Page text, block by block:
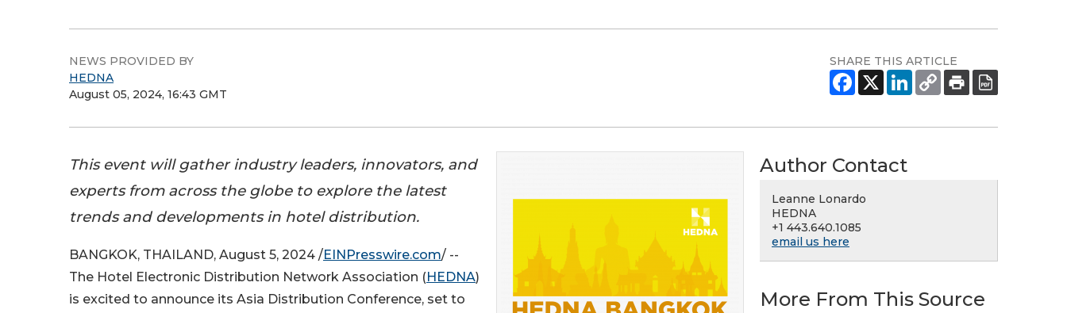
NEWS PROVIDED BY
HEDNA
August 05, 2024, 16:43 GMT
SHARE THIS ARTICLE
This event will gather industry leaders, innovators, and
experts from across the globe to explore the latest
trends and developments in hotel distribution.
BANGKOK, THAILAND, August 5, 2024 /EINPresswire.com/ --
The Hotel Electronic Distribution Network Association (HEDNA)
is excited to announce its Asia Distribution Conference, set to
Author Contact
Leanne Lonardo
HEDNA
+1 443.640.1085
email us here
More From This Source